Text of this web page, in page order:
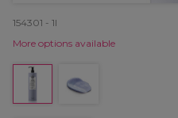
154301 - 1l
More options available